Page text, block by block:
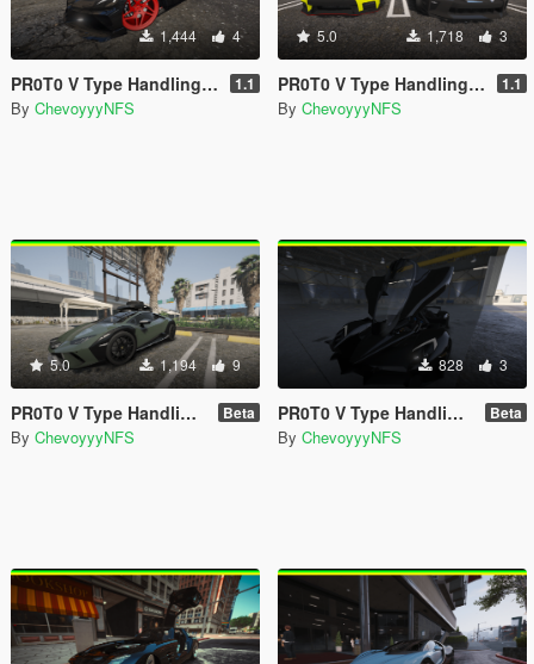
1,444 4
PR0T0 V Type Handling For Hammer76's Bugatti Bolide 1.1
By ChevoyyyNFS
5.0 1,718 3
PR0T0 V Type Handling For GX_Lover Nissan GT-R (R35) Premium '17 1.1
By ChevoyyyNFS
5.0 1,194 9
PR0T0 V Type Handling for Elios's Huracan Sterrato Beta
By ChevoyyyNFS
828 3
PR0T0 V Type Handling for Hammer76's Tachyon Speed Beta
By ChevoyyyNFS